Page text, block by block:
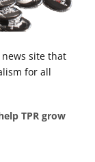
site that
for all
TPR grow